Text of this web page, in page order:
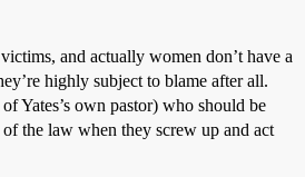
and actually women don’t have a
highly subject to blame after all.
Yates’s own pastor) who should be
the law when they screw up and act